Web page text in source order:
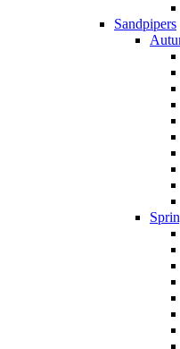
Sandpipers